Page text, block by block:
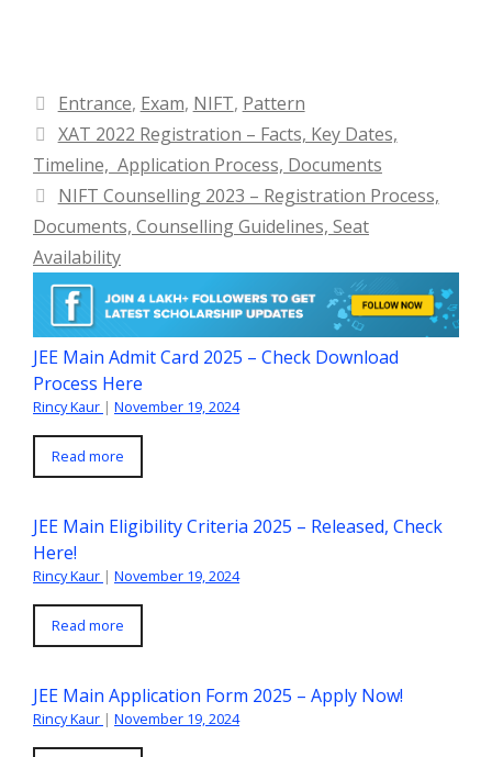
Categories
Entrance, Exam, NIFT, Pattern
XAT 2022 Registration – Facts, Key Dates,
Timeline, Application Process, Documents
NIFT Counselling 2023 – Registration Process,
Documents, Counselling Guidelines, Seat
Availability
JEE Main Admit Card 2025 – Check Download
Process Here
Rincy Kaur | November 19, 2024
Read more
JEE Main Eligibility Criteria 2025 – Released, Check
Here!
Rincy Kaur | November 19, 2024
Read more
JEE Main Application Form 2025 – Apply Now!
Rincy Kaur | November 19, 2024